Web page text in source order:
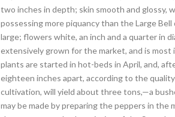
two inches in depth; skin smooth and glossy,
possessing more piquancy than the Large
large; flowers white, an inch and a quarter in
extensively grown for the market, and is
plants are started in hot-beds in April, and,
eighteen inches apart, according to the
cultivation, will yield about three tons,—a
may be made by preparing the peppers in